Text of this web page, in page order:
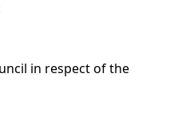
in respect of the